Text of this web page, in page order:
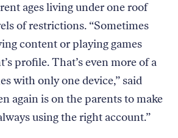
ages living under one roof
of restrictions. “Sometimes
content or playing games
profile. That’s even more of a
with only one device,” said
again is on the parents to make
using the right account.”